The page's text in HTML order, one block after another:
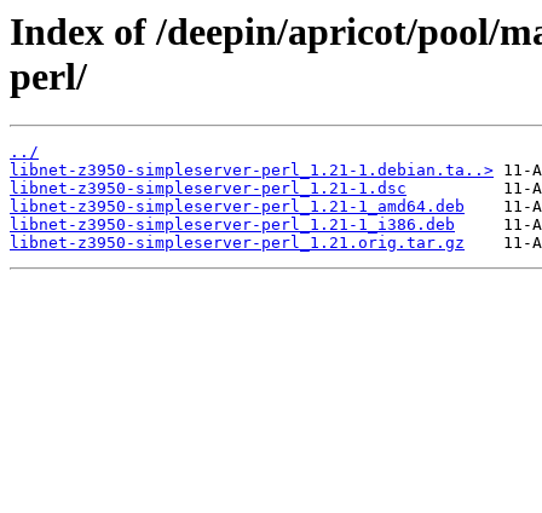
Index of /deepin/apricot/pool/
perl/
../
libnet-z3950-simpleserver-perl_1.21-1.debian.ta..>
libnet-z3950-simpleserver-perl_1.21-1.dsc
libnet-z3950-simpleserver-perl_1.21-1_amd64.deb
libnet-z3950-simpleserver-perl_1.21-1_i386.deb
libnet-z3950-simpleserver-perl_1.21.orig.tar.gz